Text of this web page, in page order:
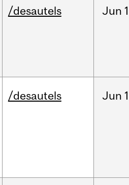
/desautels Jun
/desautels Jun